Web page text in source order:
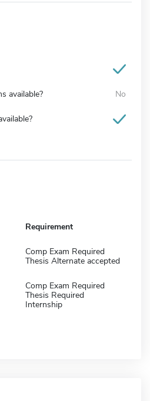
available? No
Requirement
Comp Exam Required
Thesis Alternate accepted
Comp Exam Required
Thesis Required
Internship